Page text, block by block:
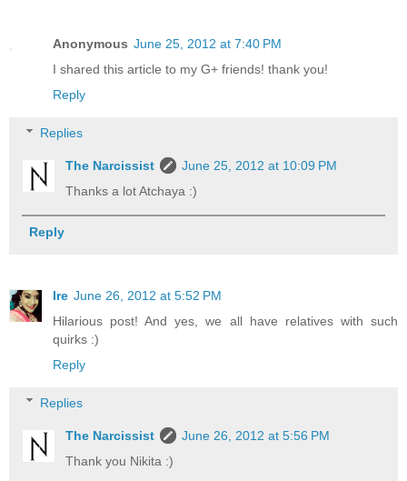
Anonymous June 25, 2012 at 7:40 PM
I shared this article to my G+ friends! thank you!
Reply
Replies
The Narcissist
June 25, 2012 at 10:09 PM
Thanks a lot Atchaya :)
Reply
Ire June 26, 2012 at 5:52 PM
Hilarious post! And yes, we all have relatives with such
quirks :)
Reply
Replies
The Narcissist
June 26, 2012 at 5:56 PM
Thank you Nikita :)